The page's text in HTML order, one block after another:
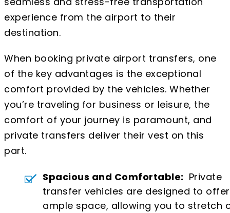
experience from the airport to their
destination.
When booking private airport transfers, one
of the key advantages is the exceptional
comfort provided by the vehicles. Whether
you’re traveling for business or leisure, the
comfort of your journey is paramount, and
private transfers deliver their vest on this
part.
Spacious and Comfortable: Private
transfer vehicles are designed to offer
ample space, allowing you to stretch